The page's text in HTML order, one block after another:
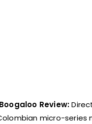
Review:
micro-